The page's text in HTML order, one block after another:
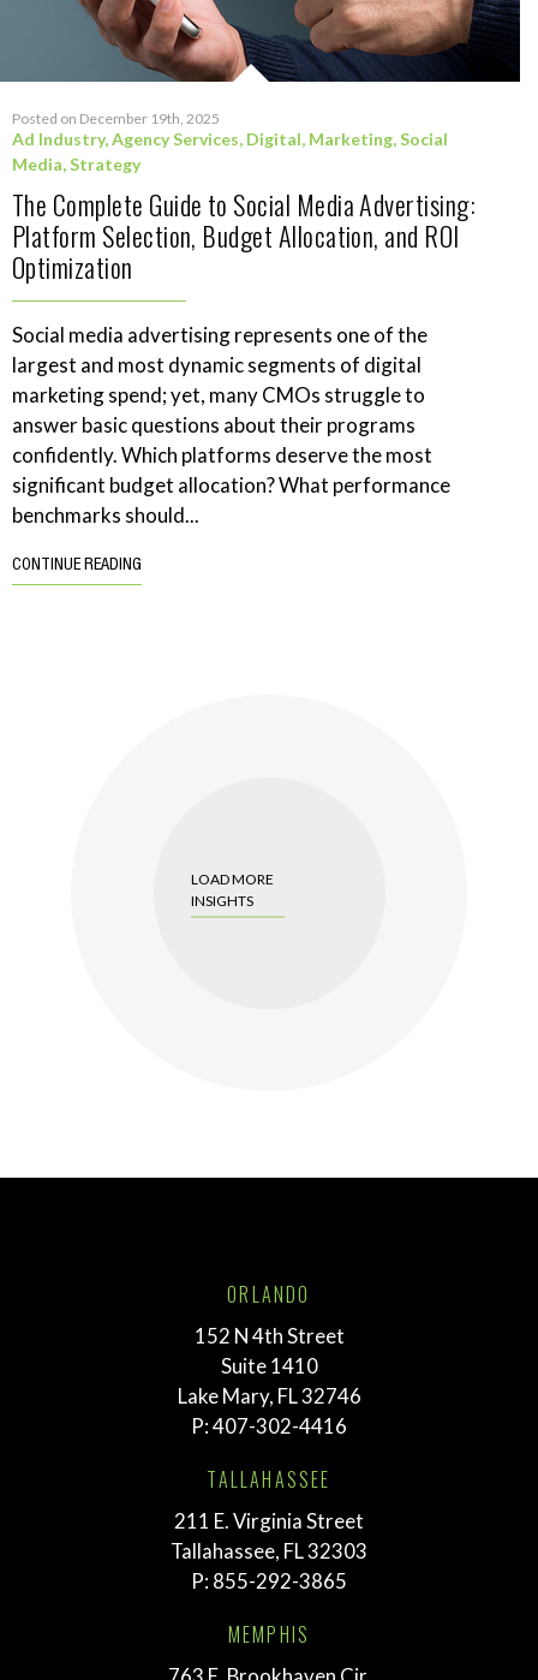
Posted on December 19th, 2025
Ad Industry,Agency Services, Digital, Marketing,Social
Media,Strategy
The Complete Guide to Social Media Advertising:
Platform Selection, Budget Allocation, and ROI
Optimization
Social media advertising represents one of the
largest and most dynamic segments of digital
marketing spend; yet, many CMOs struggle to
answer basic questions about their programs
confidently. Which platforms deserve the most
significant budget allocation? What performance
benchmarks should...
CONTINUE READING
LOAD MORE
INSIGHTS
ORLANDO
152 N 4th Street
Suite 1410
Lake Mary, FL 32746
P:407-302-4416
TALLAHASSEE
211 E. Virginia Street
Tallahassee, FL 32303
P: 855-292-3865
MEMPHIS